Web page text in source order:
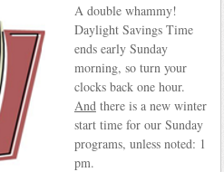
A double whammy!
Daylight Savings Time
ends early Sunday
morning, so turn your
clocks back one hour.
Andthere is a new winter
start time for our Sunday
programs, unless noted: 1
pm.